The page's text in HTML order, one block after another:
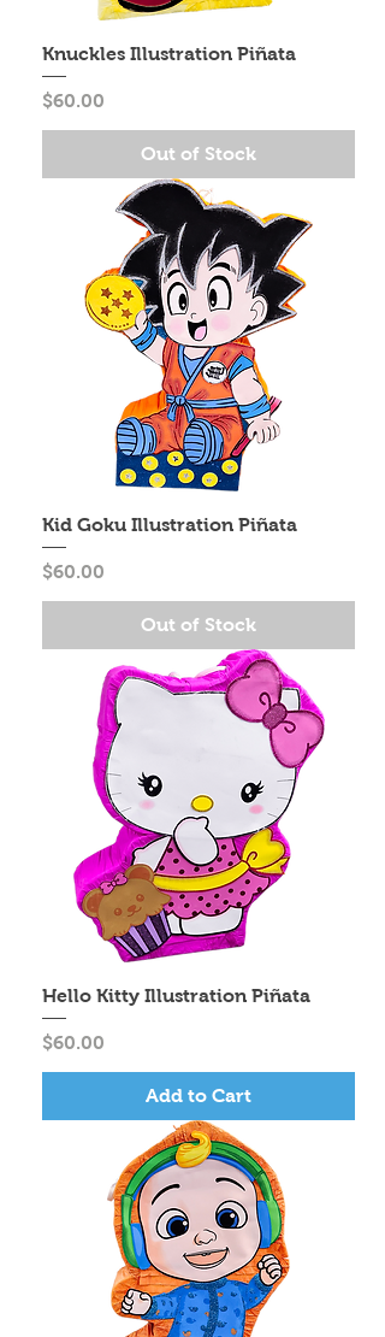
Knuckles Illustration Piñata
Price
$60.00
Out of Stock
Kid Goku Illustration Piñata
Price
$60.00
Out of Stock
Hello Kitty Illustration Piñata
Price
$60.00
Add to Cart